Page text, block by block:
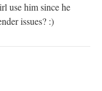
use him since he
issues? :)